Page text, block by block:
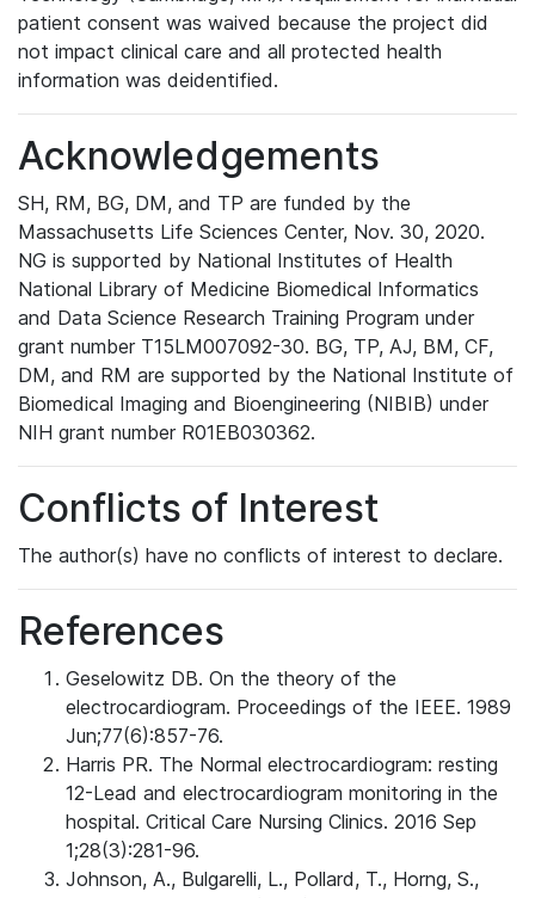
patient consent was waived because the project did
not impact clinical care and all protected health
information was deidentified.
Acknowledgements
SH, RM, BG, DM, and TP are funded by the
Massachusetts Life Sciences Center, Nov. 30, 2020.
NG is supported by National Institutes of Health
National Library of Medicine Biomedical Informatics
and Data Science Research Training Program under
grant number T15LM007092-30. BG, TP, AJ, BM, CF,
DM, and RM are supported by the National Institute of
Biomedical Imaging and Bioengineering (NIBIB) under
NIH grant number R01EB030362.
Conflicts of Interest
The author(s) have no conflicts of interest to declare.
References
Geselowitz DB. On the theory of the
electrocardiogram. Proceedings of the IEEE. 1989
Jun;77(6):857-76.
Harris PR. The Normal electrocardiogram: resting
12-Lead and electrocardiogram monitoring in the
hospital. Critical Care Nursing Clinics. 2016 Sep
1;28(3):281-96.
Johnson, A., Bulgarelli, L., Pollard, T., Horng, S.,